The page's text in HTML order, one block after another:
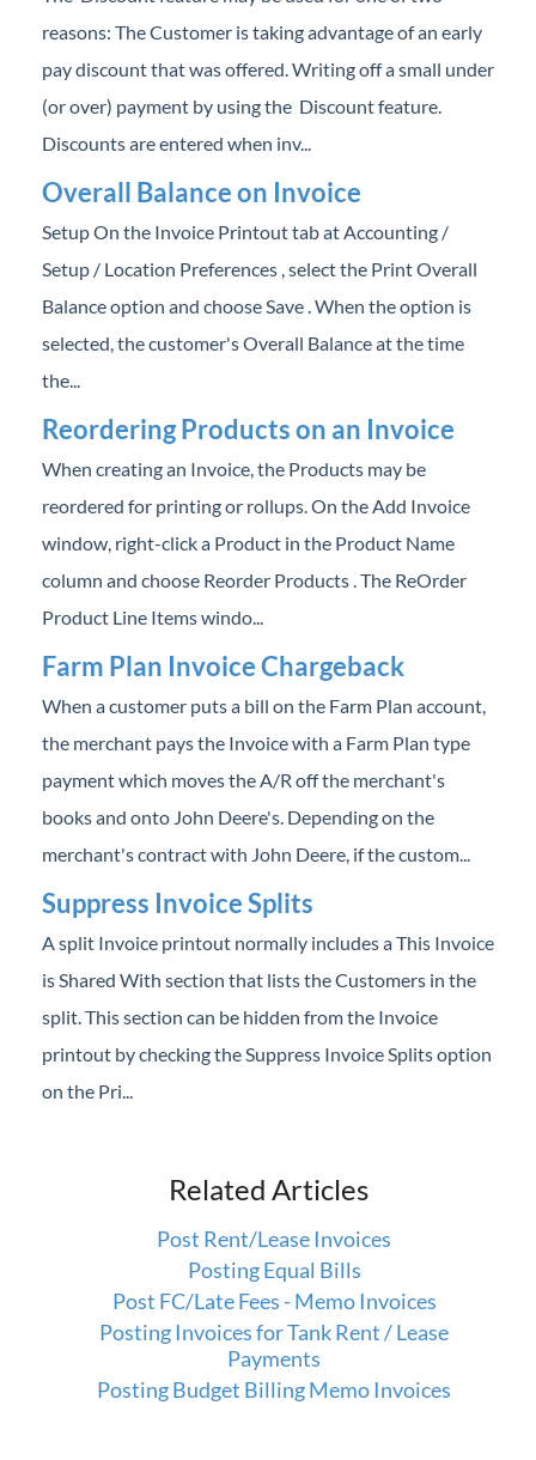
reasons: The Customer is taking advantage of an early
pay discount that was offered. Writing off a small under
(or over) payment by using the Discount feature.
Discounts are entered when inv...
Overall Balance on Invoice
Setup On the Invoice Printout tab at Accounting /
Setup / Location Preferences , select the Print Overall
Balance option and choose Save . When the option is
selected, the customer's Overall Balance at the time
the...
Reordering Products on an Invoice
When creating an Invoice, the Products may be
reordered for printing or rollups. On the Add Invoice
window, right-click a Product in the Product Name
column and choose Reorder Products . The ReOrder
Product Line Items windo...
Farm Plan Invoice Chargeback
When a customer puts a bill on the Farm Plan account,
the merchant pays the Invoice with a Farm Plan type
payment which moves the A/R off the merchant's
books and onto John Deere's. Depending on the
merchant's contract with John Deere, if the custom...
Suppress Invoice Splits
A split Invoice printout normally includes a This Invoice
is Shared With section that lists the Customers in the
split. This section can be hidden from the Invoice
printout by checking the Suppress Invoice Splits option
on the Pri...
Related Articles
Post Rent/Lease Invoices
Posting Equal Bills
Post FC/Late Fees - Memo Invoices
Posting Invoices for Tank Rent / Lease
Payments
Posting Budget Billing Memo Invoices